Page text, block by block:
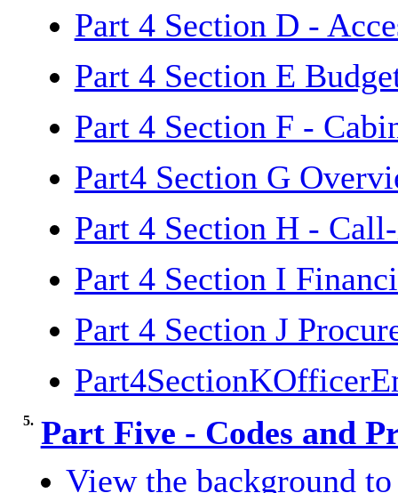
Part 4 Section D -
Part 4 Section E
Part 4 Section F -
Part4 Section G
Part 4 Section H -
Part 4 Section I
Part 4 Section J
5. Part Five - Codes and
View the background